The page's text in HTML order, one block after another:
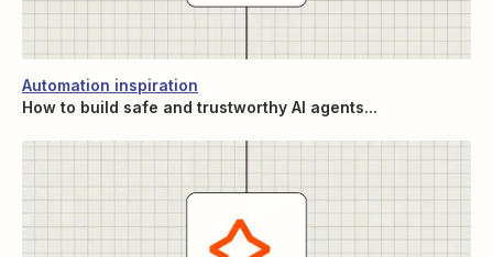
Automation inspiration
How to build safe and trustworthy AI agents...